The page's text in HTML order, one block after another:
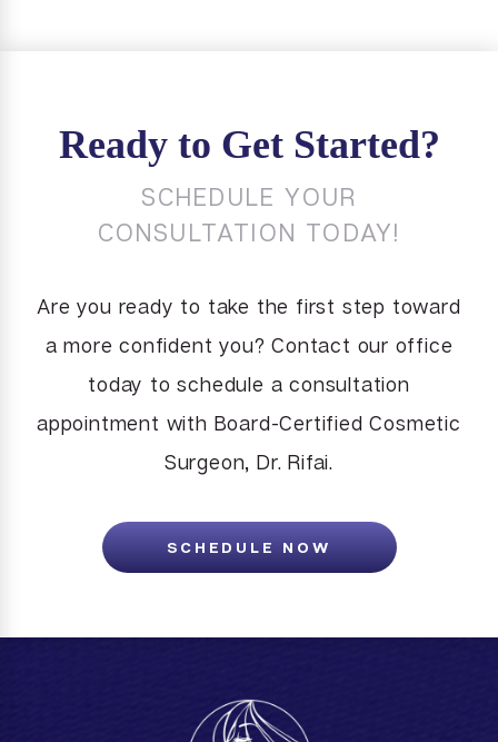
Ready to Get Started?
SCHEDULE YOUR
CONSULTATION TODAY!
Are you ready to take the first step toward
a more confident you? Contact our office
today to schedule a consultation
appointment with Board-Certified Cosmetic
Surgeon, Dr. Rifai.
SCHEDULE NOW